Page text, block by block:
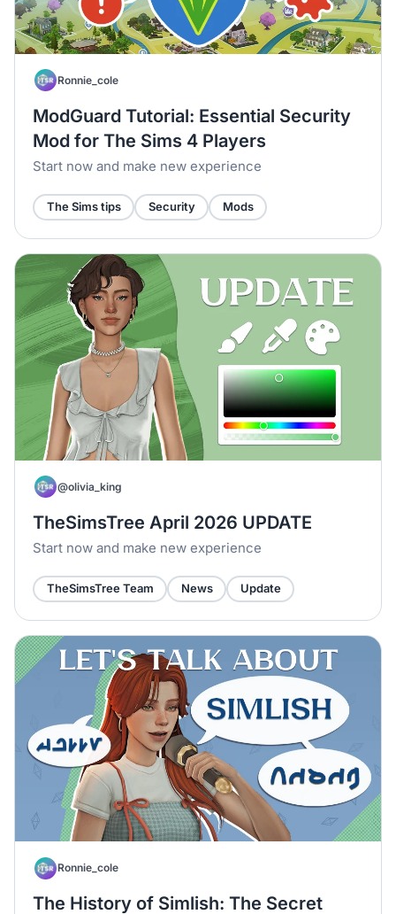
Ronnie_cole
ModGuard Tutorial: Essential Security
Mod for The Sims 4 Players
Start now and make new experience
The Sims tips Security Mods
@olivia_king
TheSimsTree April 2026 UPDATE
Start now and make new experience
TheSimsTree Team News Update
Ronnie_cole
The History of Simlish: The Secret